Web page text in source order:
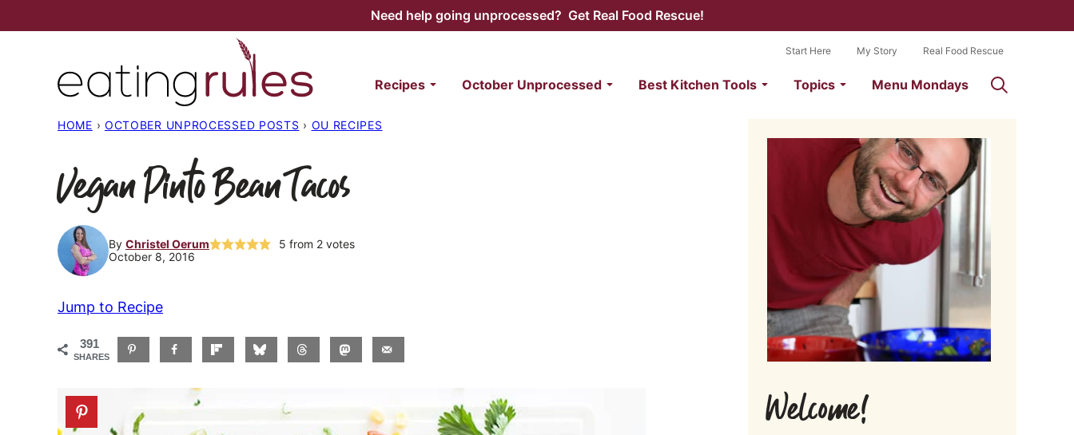
to
Need help going unprocessed? Get Real Food Rescue!
Recipes October Unprocessed Best Kitchen Tools Topics Menu Mondays
Start Here My Story Real Food Rescue
HOME › OCTOBER UNPROCESSED POSTS › OU RECIPES
Vegan Pinto Bean Tacos
By Christel Oerum 5 from 2votes
October 8, 2016
Jump to Recipe
391
SHARES
Welcome!